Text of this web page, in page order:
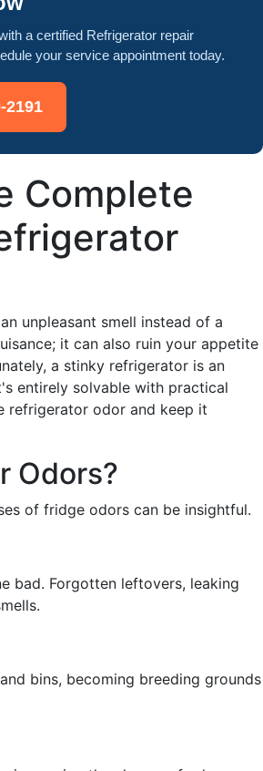
a certified Refrigerator repair
your service appointment today.
2191
Complete
unpleasant smell instead of a
it can also ruin your appetite
a stinky refrigerator is an
entirely solvable with practical
refrigerator odor and keep it
Odors?
of fridge odors can be insightful.
bad. Forgotten leftovers, leaking
bins, becoming breeding grounds